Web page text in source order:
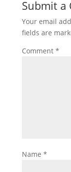
k
r
r
e
t
lr
e
Submit a
Your email
fields are
Comment *
Name *